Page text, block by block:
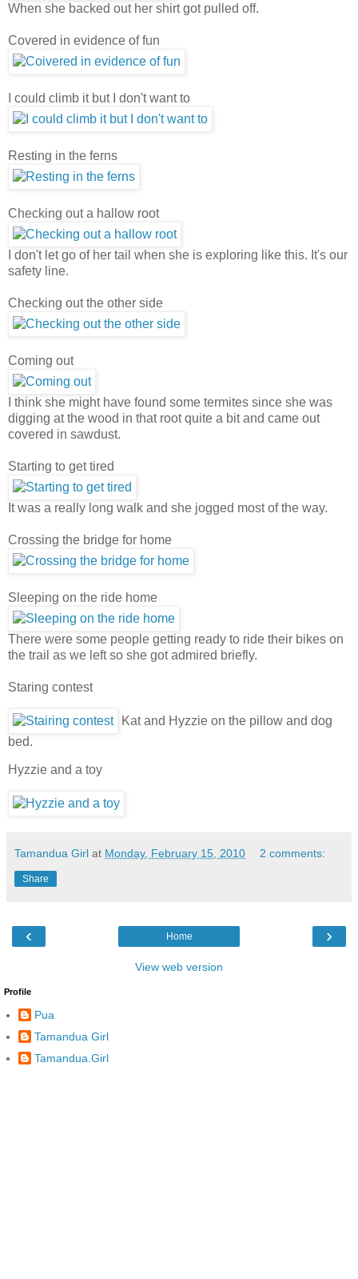
When she backed out her shirt got pulled off.
Covered in evidence of fun
I could climb it but I don't want to
Resting in the ferns
Checking out a hallow root
I don't let go of her tail when she is exploring like this. It's our
safety line.
Checking out the other side
Coming out
I think she might have found some termites since she was
digging at the wood in that root quite a bit and came out
covered in sawdust.
Starting to get tired
It was a really long walk and she jogged most of the way.
Crossing the bridge for home
Sleeping on the ride home
There were some people getting ready to ride their bikes on
the trail as we left so she got admired briefly.
Staring contest
Kat and Hyzzie on the pillow and dog
bed.
Hyzzie and a toy
Tamandua Girl at Monday, February 15, 2010 2 comments:
Share
‹ ›
Home
View web version
Profile
Pua
Tamandua Girl
Tamandua.Girl